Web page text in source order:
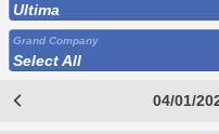
Ultima
Grand Company
Select All
04/01/